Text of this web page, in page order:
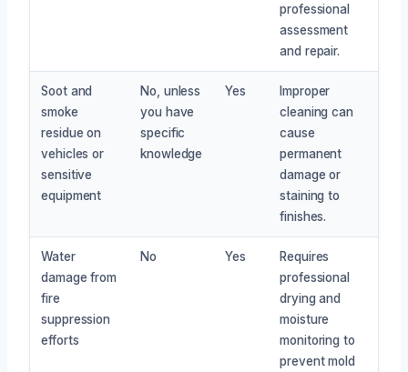
professional
assessment
and repair.
Soot and
smoke
residue on
vehicles or
sensitive
equipment
No, unless
you have
specific
knowledge
Yes
Improper
cleaning can
cause
permanent
damage or
staining to
finishes.
Water
damage from
fire
suppression
efforts
No Yes
Requires
professional
drying and
moisture
monitoring to
prevent mold